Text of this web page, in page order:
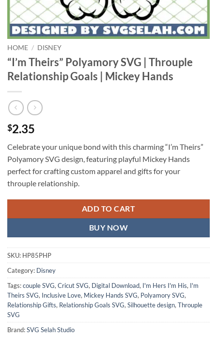
HOME / DISNEY
“I’m Theirs” Polyamory SVG | Throuple
Relationship Goals | Mickey Hands
$2.35
Celebrate your unique bond with this charming “I’m Theirs”
Polyamory SVG design, featuring playful Mickey Hands
perfect for crafting custom apparel and gifts for your
throuple relationship.
ADD TO CART
BUY NOW
SKU: HP85PHP
Category: Disney
Tags:couple SVG, Cricut SVG, Digital Download, I'm Hers I'm His, I'm
Theirs SVG, Inclusive Love, Mickey Hands SVG, Polyamory SVG,
Relationship Gifts, Relationship Goals SVG, Silhouette design, Throuple
SVG
Brand:SVG Selah Studio